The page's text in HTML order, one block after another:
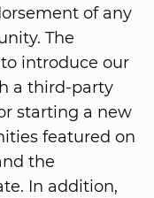
of any
The
introduce our
a third-party
starting a new
featured on
the
In addition,